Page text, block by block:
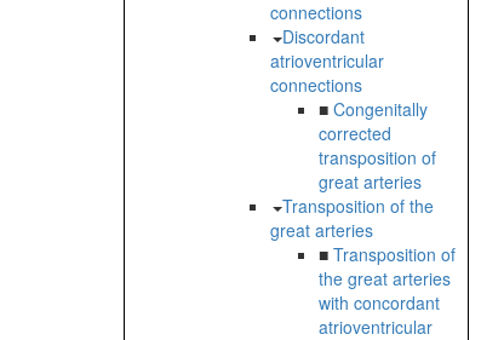
connections
Discordant
atrioventricular
connections
■ Congenitally
corrected
transposition of
great arteries
Transposition of the
great arteries
■ Transposition of
the great arteries
with concordant
atrioventricular